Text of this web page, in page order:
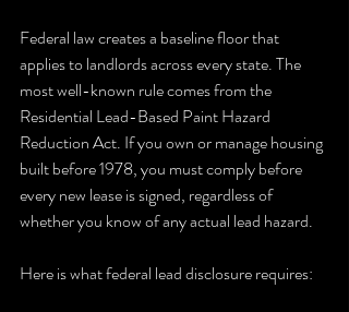
Federal law creates a baseline floor that
applies to landlords across every state. The
most well-known rule comes from the
Residential Lead-Based Paint Hazard
Reduction Act. If you own or manage housing
built before 1978, you must comply before
every new lease is signed, regardless of
whether you know of any actual lead hazard.
Here is what federal lead disclosure requires: